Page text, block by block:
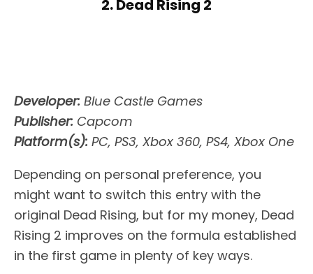
2. Dead Rising 2
Developer: Blue Castle Games
Publisher: Capcom
Platform(s): PC, PS3, Xbox 360, PS4, Xbox One
Depending on personal preference, you
might want to switch this entry with the
original Dead Rising, but for my money, Dead
Rising 2 improves on the formula established
in the first game in plenty of key ways.